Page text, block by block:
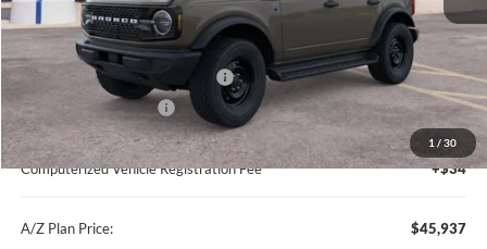
1 / 30
A/Z Plan Price:
$47,623
SSE Down Payment Assistance
-$1,000
Retail Customer Cash
-$1,000
Documentation Fee:
+$280
Computerized Vehicle Registration Fee
+$34
A/Z Plan Price:
$45,937